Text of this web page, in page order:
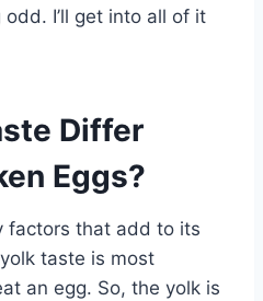
I’ll get into all of it
Differ
Eggs?
factors that add to its
taste is most
an egg. So, the yolk is